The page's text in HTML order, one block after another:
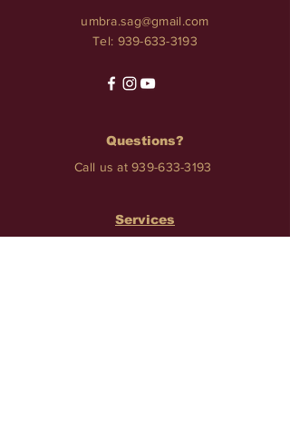
umbra.sag@gmail.com
Tel: 939-633-3193
Questions?
Call us at939-633-3193
Services